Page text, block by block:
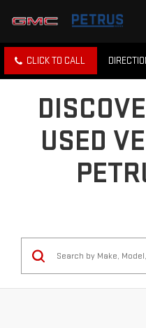
CLICK TO CALL
USED